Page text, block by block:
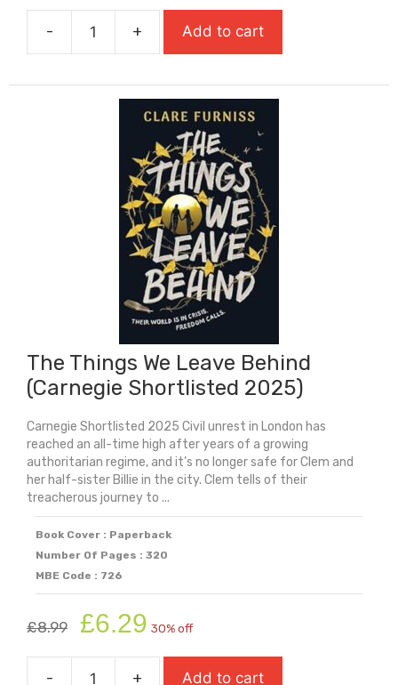
was:
£11.99.
is:
£8.39.
-
The
(Graphic
Shakespeare)
quantity
+ Add to cart
The Things We Leave Behind
(Carnegie Shortlisted 2025)
Carnegie Shortlisted 2025 Civil unrest in London has
reached an all-time high after years of a growing
authoritarian regime, and it’s no longer safe for Clem and
her half-sister Billie in the city. Clem tells of their
treacherous journey to ...
Book Cover : Paperback
Number Of Pages : 320
MBE Code : 726
£8.99
Original
price
was:
£8.99.
£6.29 price
is:
£6.29.
30% off
- + Add to cart